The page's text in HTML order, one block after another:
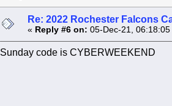
Re: 2022 Rochester Falcons
« Reply #6 on: 05-Dec-21, 06:18:05
Sunday code is CYBERWEEKEND